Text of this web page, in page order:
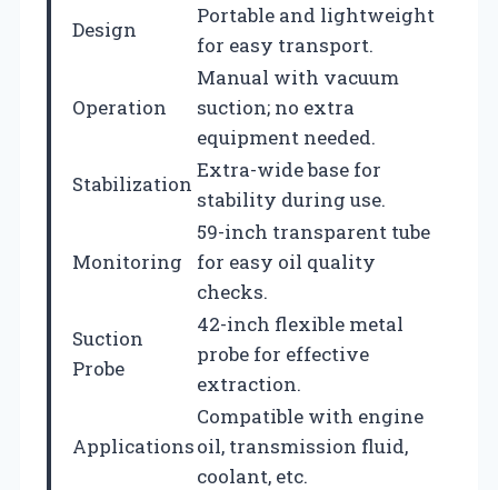
Design
Portable and lightweight
for easy transport.
Operation
Manual with vacuum
suction; no extra
equipment needed.
Stabilization
Extra-wide base for
stability during use.
Monitoring
59-inch transparent tube
for easy oil quality
checks.
Suction
Probe
42-inch flexible metal
probe for effective
extraction.
Applications
Compatible with engine
oil, transmission fluid,
coolant, etc.